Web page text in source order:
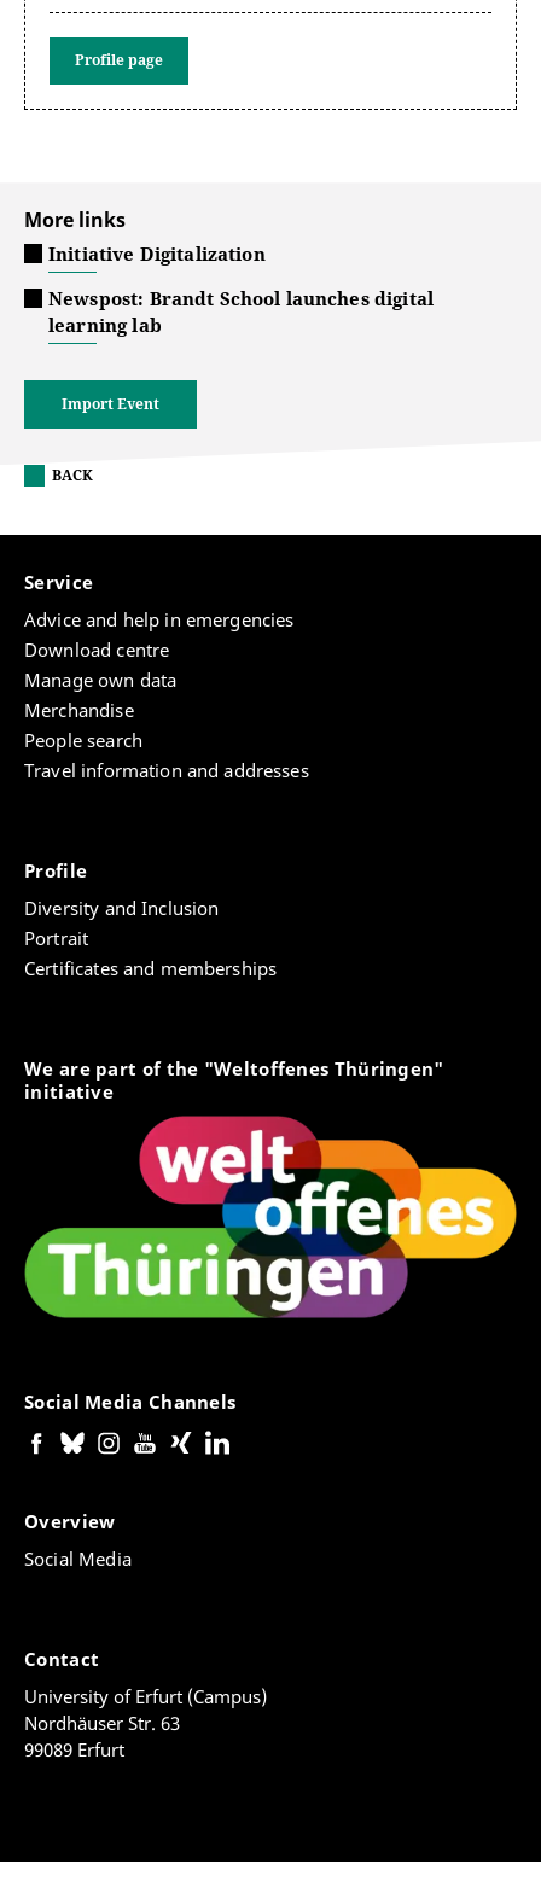
Profile page
More links
Initiative Digitalization
Newspost: Brandt School launches digital
learning lab
Import Event
BACK
Service
Advice and help in emergencies
Download centre
Manage own data
Merchandise
People search
Travel information and addresses
Profile
Diversity and Inclusion
Portrait
Certificates and memberships
We are part of the "Weltoffenes Thüringen"
initiative
Social Media Channels
Overview
Social Media
Contact
University of Erfurt (Campus)
Nordhäuser Str. 63
99089 Erfurt